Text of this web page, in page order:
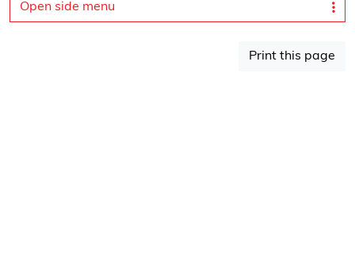
Open side menu
Print this page